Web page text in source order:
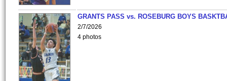
GRANTS PASS vs. ROSEBURG BOYS
2/7/2026
4 photos